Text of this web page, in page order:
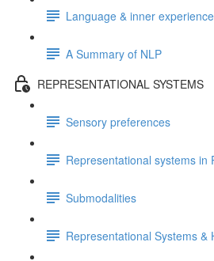
Language & inner experience
A Summary of NLP
REPRESENTATIONAL SYSTEMS
Sensory preferences
Representational systems in
Submodalities
Representational Systems &